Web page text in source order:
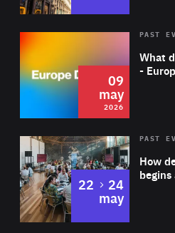
2026 Area
of
What
-
PAST
09
may
2026
Area
How
begins
PAST
22 to
24
may